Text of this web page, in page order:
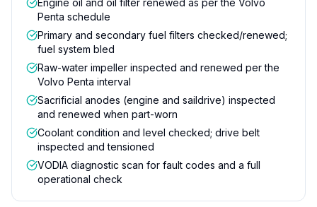
Engine oil and oil filter renewed as per the Volvo
Penta schedule
Primary and secondary fuel filters checked/renewed;
fuel system bled
Raw-water impeller inspected and renewed per the
Volvo Penta interval
Sacrificial anodes (engine and saildrive) inspected
and renewed when part-worn
Coolant condition and level checked; drive belt
inspected and tensioned
VODIA diagnostic scan for fault codes and a full
operational check